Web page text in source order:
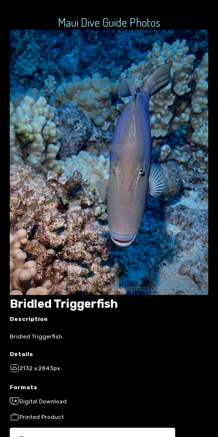
Maui Dive Guide Photos
Bridled Triggerfish
Description
Bridled Triggerfish
Details
2132 x 2843px
Formats
Digital Download
Printed Product